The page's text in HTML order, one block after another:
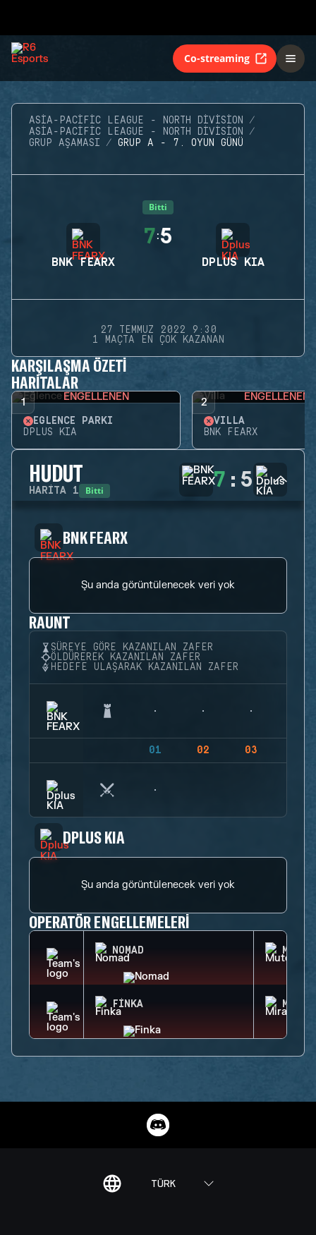
Co-streaming
ASIA-PACIFIC LEAGUE - NORTH DIVISION
ASIA-PACIFIC LEAGUE - NORTH DIVISION
GRUP AŞAMASI
GRUP A - 7. OYUN GÜNÜ
Bitti
BNK FEARX
7:5
DPLUS KIA
27 TEMMUZ 2022 9:30
1 MAÇTA EN ÇOK KAZANAN
KARŞILAŞMA ÖZETI
HARITALAR
1 ENGELLENEN
EĞLENCE PARKI
DPLUS KIA
2 ENGELLENEN
VILLA
BNK FEARX
HUDUT
HARITA 1 Bitti 7 : 5
BNK FEARX
Şu anda görüntülenecek veri yok
RAUNT
SÜREYE GÖRE KAZANILAN ZAFER
ÖLDÜREREK KAZANILAN ZAFER
HEDEFE ULAŞARAK KAZANILAN ZAFER
01 02 03
DPLUS KIA
Şu anda görüntülenecek veri yok
OPERATÖR ENGELLEMELERI
NOMAD MUTE
FINKA MIRA
TÜRK